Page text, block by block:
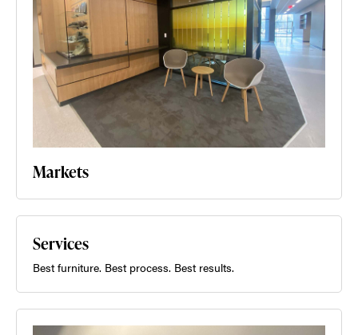
Markets
Services
Best furniture. Best process. Best results.